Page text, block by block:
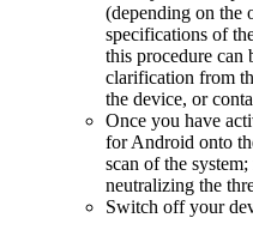
(depending on the
specifications of
this procedure can
clarification from
the device, or
Once you have
for Android onto
scan of the
neutralizing the
Switch off your